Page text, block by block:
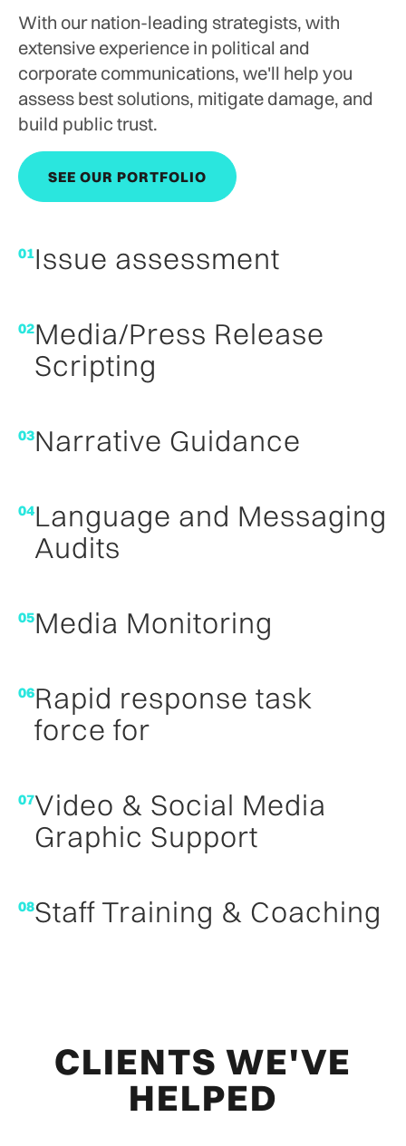
With our nation-leading strategists, with
extensive experience in political and
corporate communications, we'll help you
assess best solutions, mitigate damage, and
build public trust.
SEE OUR PORTFOLIO
01Issue assessment
02Media/Press Release
Scripting
03Narrative Guidance
04Language and Messaging
Audits
05Media Monitoring
06Rapid response task
force for
07Video & Social Media
Graphic Support
08Staff Training & Coaching
CLIENTS WE'VE
HELPED